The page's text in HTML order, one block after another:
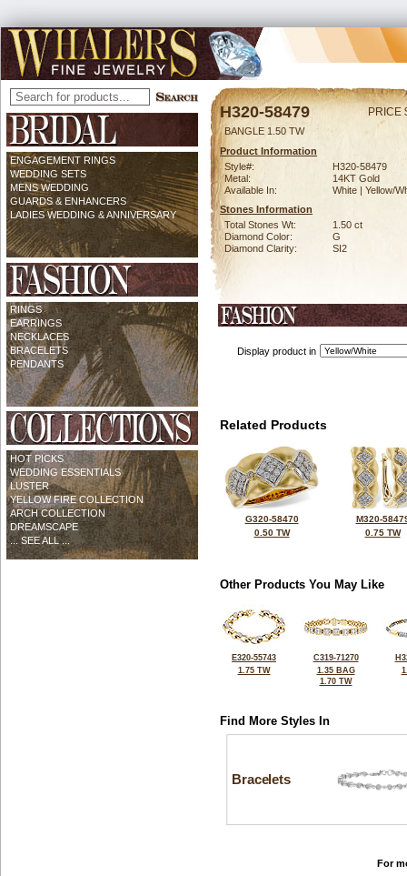
ENGAGEMENT RINGS
WEDDING SETS
MENS WEDDING
GUARDS & ENHANCERS
LADIES WEDDING & ANNIVERSARY
RINGS
EARRINGS
NECKLACES
BRACELETS
PENDANTS
HOT PICKS
WEDDING ESSENTIALS
LUSTER
YELLOW FIRE COLLECTION
ARCH COLLECTION
DREAMSCAPE
... SEE ALL ...
H320-58479 PRICE
BANGLE 1.50 TW
Product Information
Style#:
H320-58479
Metal:
14KT Gold
Available In:
White | Yellow/
Stones Information
Total Stones Wt:
1.50 ct
Diamond Color:
G
Diamond Clarity:
SI2
Display product in
Related Products
G320-58470
0.50 TW
M320-
0.75 TW
Other Products You May Like
E320-55743
1.75 TW
C319-71270
1.35 BAG
1.70 TW
Find More Styles In
Bracelets
For